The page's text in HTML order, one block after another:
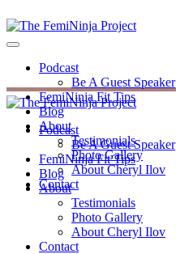
Podcast
Be A Guest Speaker
FemiNinja Fit Tips
Blog
About
Testimonials
Photo Gallery
About Cheryl Ilov
Contact
Podcast
Be A Guest Speaker
FemiNinja Fit Tips
Blog
About
Testimonials
Photo Gallery
About Cheryl Ilov
Contact